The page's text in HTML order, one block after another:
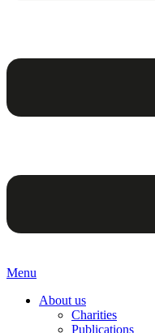
Menu
About us
Charities
Publications